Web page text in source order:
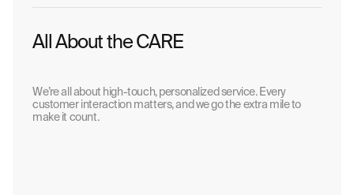
All About the CARE
We’re all about high-touch, personalized service. Every
customer interaction matters, and we go the extra mile to
make it count.